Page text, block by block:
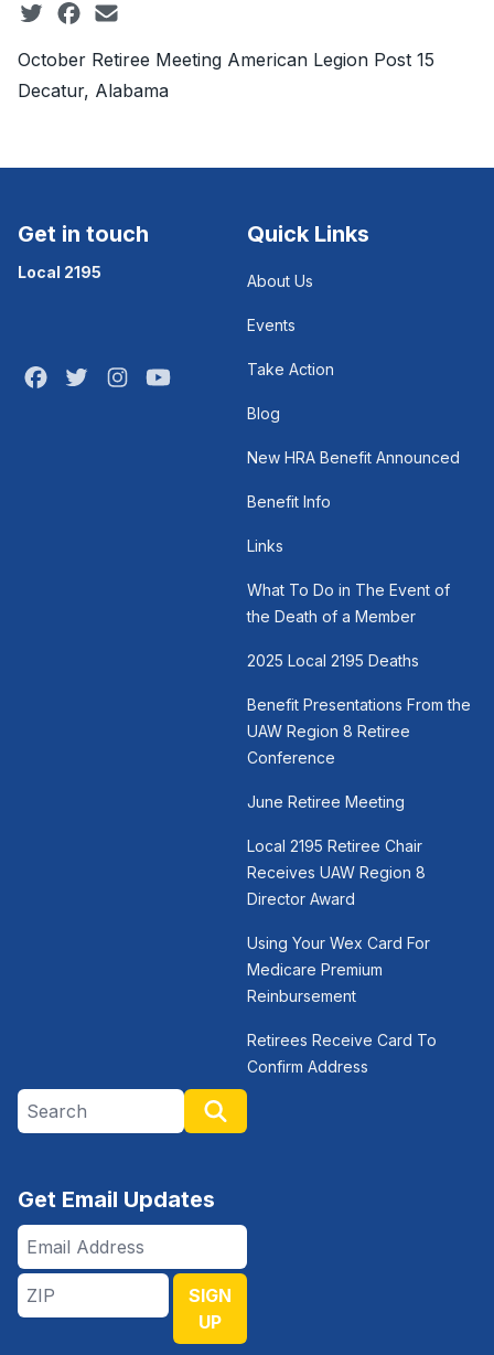
Social share icons
October Retiree Meeting American Legion Post 15
Decatur, Alabama
Get in touch
Local 2195
FacebookTwitterInstagram
Quick Links
About Us
Events
Take Action
Blog
New HRA Benefit Announced
Benefit Info
Links
What To Do in The Event of
the Death of a Member
2025 Local 2195 Deaths
Benefit Presentations From the
UAW Region 8 Retiree
Conference
June Retiree Meeting
Local 2195 Retiree Chair
Receives UAW Region 8
Director Award
Using Your Wex Card For
Medicare Premium
Reinbursement
Retirees Receive Card To
Confirm Address
Search site
Get Email Updates
Email
Address
ZIP
SIGN
UP